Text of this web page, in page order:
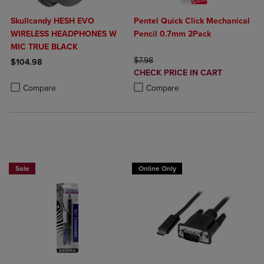
Skullcandy HESH EVO
WIRELESS HEADPHONES W
MIC TRUE BLACK
$104.98
Compare
Product added, Select 2 to 4 Products to Compare, Items added
Product removed, Select 2 to 4 Products to Compare, Items added
Pentel Quick Click Mechanical
Pencil 0.7mm 2Pack
ORIGINAL PRICE
$7.98
DISCOUNTED
PRICE
CHECK PRICE IN CART
Compare
Product added, Select 2 to 4
Product removed, Select 2 to 4
Sale Online Only